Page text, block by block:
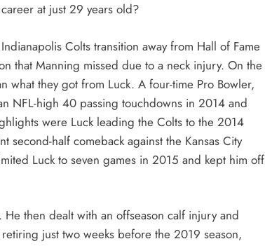
at just 29 years old?
Colts transition away from Hall of Fame
that Manning missed due to a neck injury. On the
what they got from Luck. A four-time Pro Bowler,
NFL-high 40 passing touchdowns in 2014 and
were Luck leading the Colts to the 2014
half comeback against the Kansas City
Luck to seven games in 2015 and kept him off
then dealt with an offseason calf injury and
just two weeks before the 2019 season,